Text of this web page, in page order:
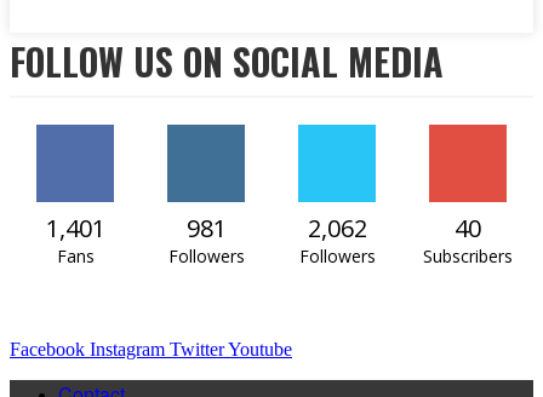
FOLLOW US ON SOCIAL MEDIA
1,401
Fans
981
Followers
2,062
Followers
40
Subscribers
Facebook Instagram TwitterYoutube